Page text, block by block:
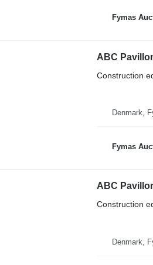
Fymas
ABC
Construction
Denmark,
Fymas
ABC
Construction
Denmark,